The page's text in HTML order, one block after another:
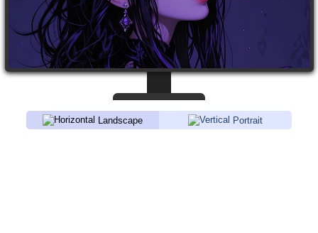
Landscape Portrait